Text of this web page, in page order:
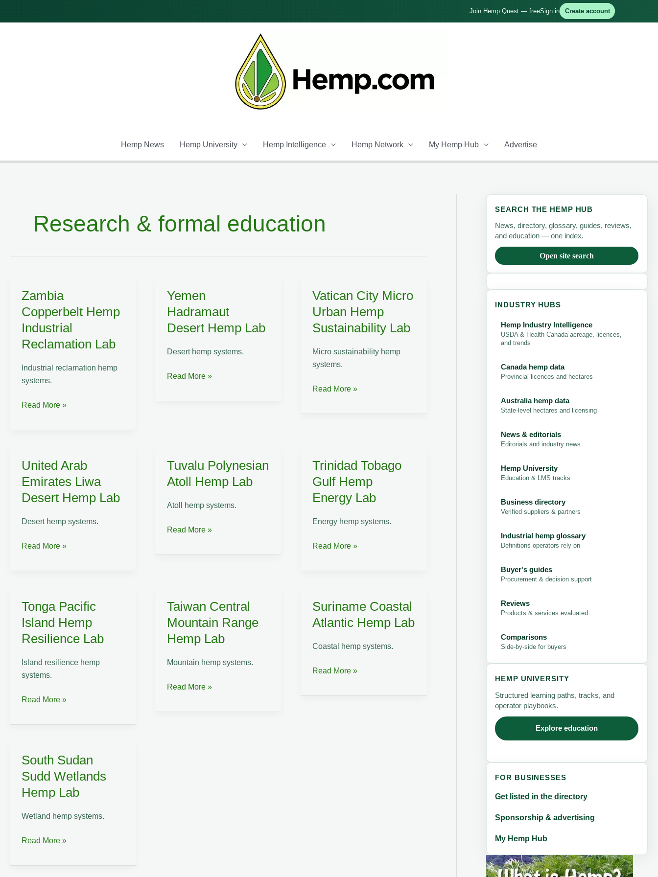
Join Hemp Quest — freeSign in Create account
Hemp News Hemp University Hemp Intelligence Hemp Network My Hemp Hub Advertise
Research & formal education
Zambia
Copperbelt Hemp
Industrial
Reclamation Lab
Industrial reclamation hemp
systems.
Zambia
Hemp
Lab
Read More »
Yemen
Hadramaut
Desert Hemp Lab
Desert hemp systems.
Yemen
Desert
Read More »
Vatican City Micro
Urban Hemp
Sustainability Lab
Micro sustainability hemp
systems.
Vatican
Micro
Lab
Read More »
United Arab
Emirates Liwa
Desert Hemp Lab
Desert hemp systems.
United
Emirates
Hemp
Lab
Read More »
Tuvalu Polynesian
Atoll Hemp Lab
Atoll hemp systems.
Tuvalu
Atoll
Read More »
Trinidad Tobago
Gulf Hemp
Energy Lab
Energy hemp systems.
Trinidad
Gulf
Lab
Read More »
Tonga Pacific
Island Hemp
Resilience Lab
Island resilience hemp
systems.
Tonga
Island
Lab
Read More »
Taiwan Central
Mountain Range
Hemp Lab
Mountain hemp systems.
Taiwan
Mountain
Read More »
Suriname Coastal
Atlantic Hemp Lab
Coastal hemp systems.
Suriname
Atlantic
Read More »
South Sudan
Sudd Wetlands
Hemp Lab
Wetland hemp systems.
South
Sudd
Read More »
SEARCH THE HEMP HUB
News, directory, glossary, guides, reviews,
and education — one index.
Open site search
INDUSTRY HUBS
Hemp Industry Intelligence
USDA & Health Canada acreage, licences,
and trends
Canada hemp data
Provincial licences and hectares
Australia hemp data
State-level hectares and licensing
News & editorials
Editorials and industry news
Hemp University
Education & LMS tracks
Business directory
Verified suppliers & partners
Industrial hemp glossary
Definitions operators rely on
Buyer's guides
Procurement & decision support
Reviews
Products & services evaluated
Comparisons
Side-by-side for buyers
HEMP UNIVERSITY
Structured learning paths, tracks, and
operator playbooks.
Explore education
FOR BUSINESSES
Get listed in the directory
Sponsorship & advertising
My Hemp Hub